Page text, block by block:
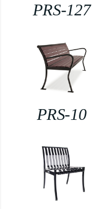
PRS-127
PRS-10